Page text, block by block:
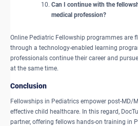
Can I continue with the
medical profession?
Online Pediatric Fellowship programmes are
through a technology-enabled learning
professionals continue their career and
at the same time.
​Conclusion
Fellowships in Pediatrics empower post-MD/
effective child healthcare. In this regard,
partner, offering fellows hands-on training in